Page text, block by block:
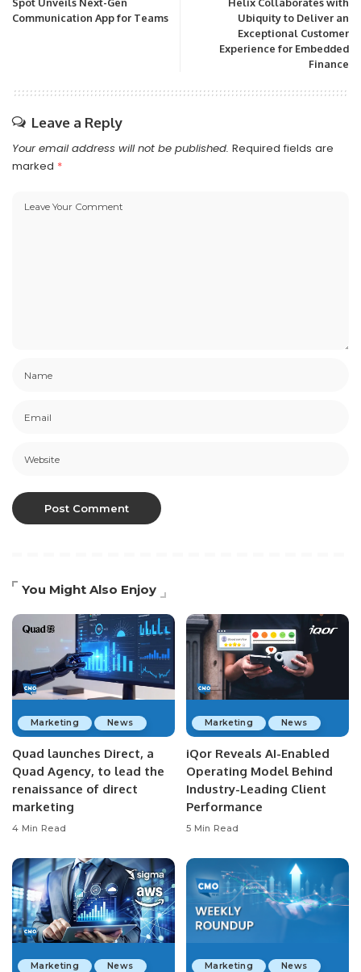
Communication App for Teams
Ubiquity to Deliver an
Exceptional Customer
Experience for Embedded
Finance
Leave a Reply
Your email address will not be published. Required fields are
marked *
You Might Also Enjoy
Marketing News
Quad launches Direct, a
Quad Agency, to lead the
renaissance of direct
marketing
4 Min Read
Marketing News
iQor Reveals AI-Enabled
Operating Model Behind
Industry-Leading Client
Performance
5 Min Read
Marketing News Marketing News